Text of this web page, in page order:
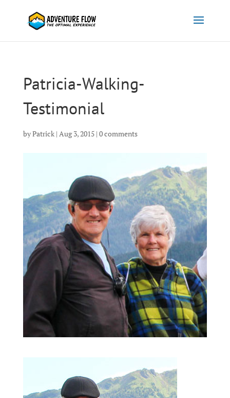
Patricia-Walking-
Testimonial
byPatrick| Aug 3, 2015| 0 comments